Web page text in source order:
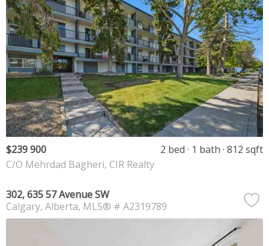
$239 900 2 bed 1 bath 812 sqft
C/O Mehrdad Bagheri, CIR Realty
302, 635 57 Avenue SW
Calgary Alberta MLS® # A2319789